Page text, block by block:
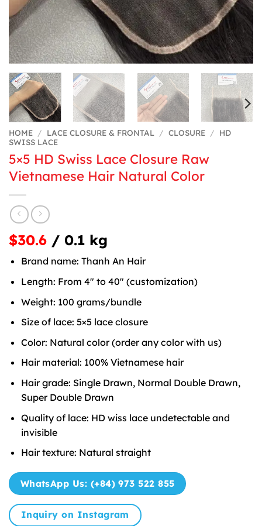
HOME / LACE CLOSURE & FRONTAL / CLOSURE / HD
SWISS LACE
5×5 HD Swiss Lace Closure Raw
Vietnamese Hair Natural Color
$30.6 / 0.1 kg
Brand name: Thanh An Hair
Length: From 4″ to 40″ (customization)
Weight: 100 grams/bundle
Size of lace: 5×5 lace closure
Color: Natural color (order any color with us)
Hair material: 100% Vietnamese hair
Hair grade: Single Drawn, Normal Double Drawn,
Super Double Drawn
Quality of lace: HD wiss lace undetectable and
invisible
Hair texture: Natural straight
WhatsApp Us: (+84) 973 522 855
Inquiry on Instagram